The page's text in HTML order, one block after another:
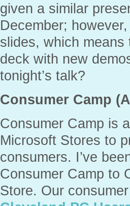
given a similar
December;
slides, which means
deck with new
tonight’s talk?
Consumer Camp
Consumer Camp is
Microsoft Stores to
consumers. I’ve
Consumer Camp to
Store. Our